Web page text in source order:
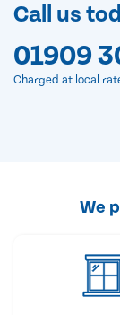
Call us
01909
Charged at local
We